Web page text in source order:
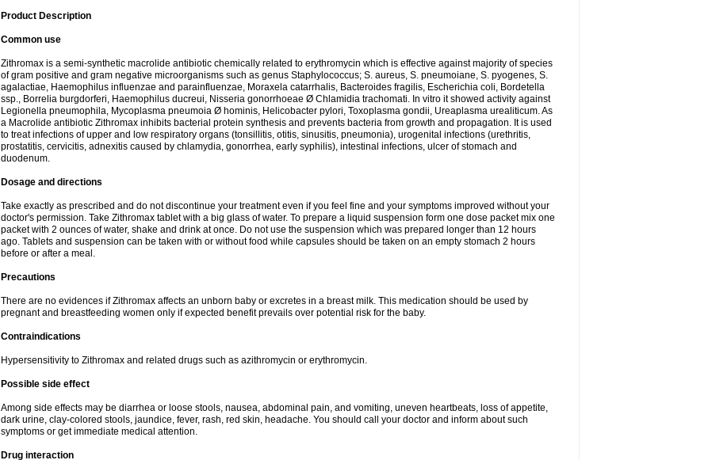
Product Description
Common use
Zithromax is a semi-synthetic macrolide antibiotic chemically related to erythromycin which is effective against majority of species
of gram positive and gram negative microorganisms such as genus Staphylococcus; S. aureus, S. pneumoiane, S. pyogenes, S.
agalactiae, Haemophilus influenzae and parainfluenzae, Moraxela catarrhalis, Bacteroides fragilis, Escherichia coli, Bordetella
ssp., Borrelia burgdorferi, Haemophilus ducreui, Nisseria gonorrhoeae Ø Chlamidia trachomati. In vitro it showed activity against
Legionella pneumophila, Mycoplasma pneumoia Ø hominis, Helicobacter pylori, Toxoplasma gondii, Ureaplasma urealiticum. As
a Macrolide antibiotic Zithromax inhibits bacterial protein synthesis and prevents bacteria from growth and propagation. It is used
to treat infections of upper and low respiratory organs (tonsillitis, otitis, sinusitis, pneumonia), urogenital infections (urethritis,
prostatitis, cervicitis, adnexitis caused by chlamydia, gonorrhea, early syphilis), intestinal infections, ulcer of stomach and
duodenum.
Dosage and directions
Take exactly as prescribed and do not discontinue your treatment even if you feel fine and your symptoms improved without your
doctor's permission. Take Zithromax tablet with a big glass of water. To prepare a liquid suspension form one dose packet mix one
packet with 2 ounces of water, shake and drink at once. Do not use the suspension which was prepared longer than 12 hours
ago. Tablets and suspension can be taken with or without food while capsules should be taken on an empty stomach 2 hours
before or after a meal.
Precautions
There are no evidences if Zithromax affects an unborn baby or excretes in a breast milk. This medication should be used by
pregnant and breastfeeding women only if expected benefit prevails over potential risk for the baby.
Contraindications
Hypersensitivity to Zithromax and related drugs such as azithromycin or erythromycin.
Possible side effect
Among side effects may be diarrhea or loose stools, nausea, abdominal pain, and vomiting, uneven heartbeats, loss of appetite,
dark urine, clay-colored stools, jaundice, fever, rash, red skin, headache. You should call your doctor and inform about such
symptoms or get immediate medical attention.
Drug interaction